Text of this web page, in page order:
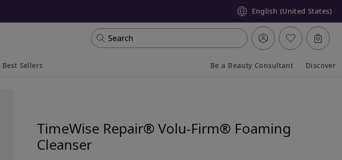
English (United States)
Search
Best Sellers Be a Beauty Consultant Discover
TimeWise Repair® Volu-Firm® Foaming
Cleanser